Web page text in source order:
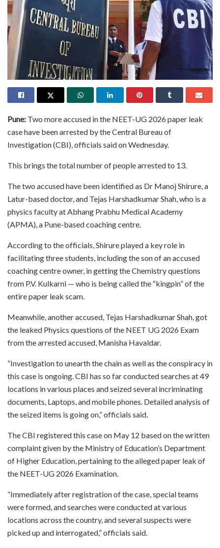
Pune: Two more accused in the NEET-UG 2026 paper leak
case have been arrested by the Central Bureau of
Investigation (CBI), officials said on Wednesday.
This brings the total number of people arrested to 13.
The two accused have been identified as Dr Manoj Shirure, a
Latur-based doctor, and Tejas Harshadkumar Shah, who is a
physics faculty at Abhang Prabhu Medical Academy
(APMA), a Pune-based coaching centre.
According to the officials, Shirure played a key role in
facilitating three students, including the son of an accused
coaching centre owner, in getting the Chemistry questions
from P.V. Kulkarni — who is being called the “kingpin” of the
entire paper leak scam.
Meanwhile, another accused, Tejas Harshadkumar Shah, got
the leaked Physics questions of the NEET UG 2026 Exam
from the arrested accused, Manisha Havaldar.
“Investigation to unearth the chain as well as the conspiracy in
this case is ongoing. CBI has so far conducted searches at 49
locations in various places and seized several incriminating
documents, Laptops, and mobile phones. Detailed analysis of
the seized items is going on,” officials said.
The CBI registered this case on May 12 based on the written
complaint given by the Ministry of Education’s Department
of Higher Education, pertaining to the alleged paper leak of
the NEET-UG 2026 Examination.
“Immediately after registration of the case, special teams
were formed, and searches were conducted at various
locations across the country, and several suspects were
picked up and interrogated,” officials said.